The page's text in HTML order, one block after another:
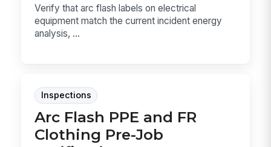
Verify that arc flash labels on electrical
equipment match the current incident energy
analysis, ...
Inspections
Arc Flash PPE and FR
Clothing Pre-Job